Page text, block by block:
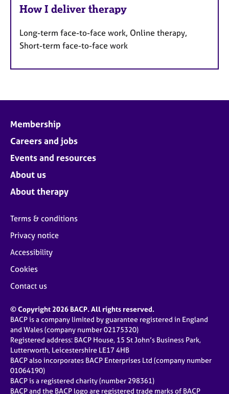
How I deliver therapy
Long-term face-to-face work, Online therapy,
Short-term face-to-face work
Membership
Careers and jobs
Events and resources
About us
About therapy
Terms & conditions
Privacy notice
Accessibility
Cookies
Contact us
© Copyright 2026 BACP. All rights reserved.
BACP is a company limited by guarantee registered in England
and Wales (company number 02175320)
Registered address: BACP House, 15 St John’s Business Park,
Lutterworth, Leicestershire LE17 4HB
BACP also incorporates BACP Enterprises Ltd (company number
01064190)
BACP is a registered charity (number 298361)
BACP and the BACP logo are registered trade marks of BACP